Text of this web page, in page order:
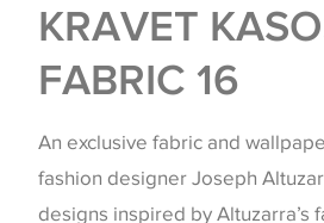
KRAVET
FABRIC 16
An exclusive fabric and
fashion designer Joseph
designs inspired by Altuzarra’s